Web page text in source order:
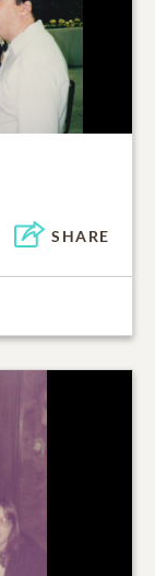
SHARE